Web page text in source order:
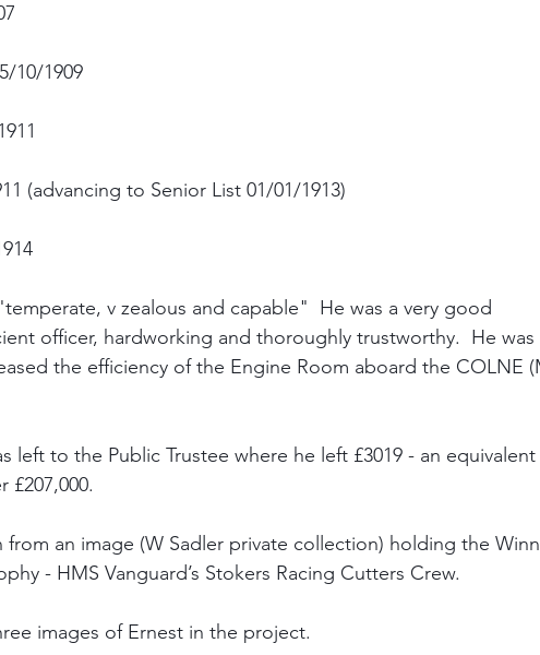
10/1909
(advancing to Senior List 01/01/1913)
v zealous and capable"  He was a very good
officer, hardworking and thoroughly trustworthy.  He
the efficiency of the Engine Room aboard the COLNE
left to the Public Trustee where he left £3019 - an equivalent
£207,000.
from an image (W Sadler private collection) holding the
- HMS Vanguard’s Stokers Racing Cutters Crew.
images of Ernest in the project.